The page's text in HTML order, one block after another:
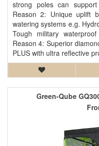
strong poles can
Reason 2: Unique uplift
watering systems e.g.
Tough military
Reason 4: Superior
PLUS with ultra reflective
Green-Qube